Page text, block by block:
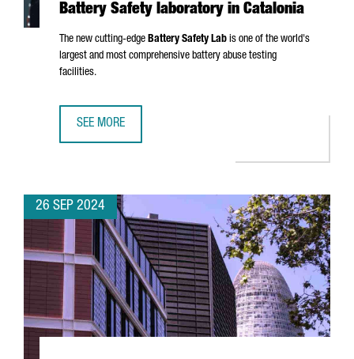
Battery Safety laboratory in Catalonia
The new cutting-edge Battery Safety Lab is one of the world's
largest and most comprehensive battery abuse testing
facilities.
SEE MORE
26 SEP 2024